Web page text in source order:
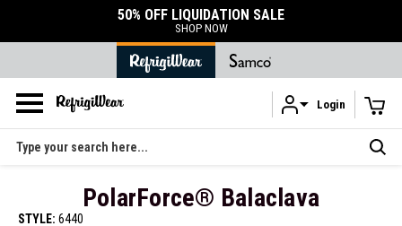
Skip to main content
50% OFF LIQUIDATION SALE
SHOP NOW
Login
Search
PolarForce® Balaclava
STYLE: 6440